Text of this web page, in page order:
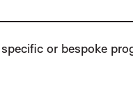
or bespoke